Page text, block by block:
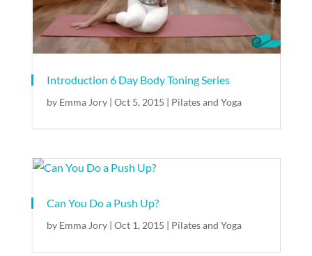
Introduction 6 Day Body Toning Series
by Emma Jory| Oct 5, 2015 | Pilates and Yoga
Can You Do a Push Up?
by Emma Jory| Oct 1, 2015 | Pilates and Yoga